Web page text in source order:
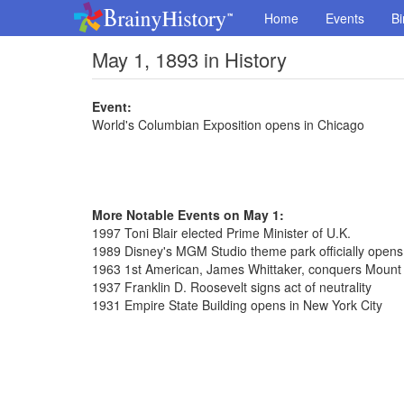
Home Events
May 1, 1893 in History
Event:
World's Columbian Exposition opens in Chicago
More Notable Events on May 1:
1997 Toni Blair elected Prime Minister of U.K.
1989 Disney's MGM Studio theme park officially
1963 1st American, James Whittaker, conquers
1937 Franklin D. Roosevelt signs act of neutrality
1931 Empire State Building opens in New York City